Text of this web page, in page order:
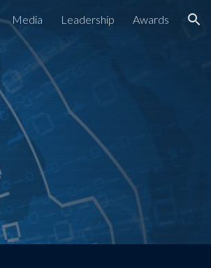
Media Leadership Awards